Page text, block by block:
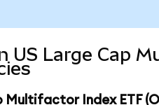
US Large Cap
Multifactor Index ETF